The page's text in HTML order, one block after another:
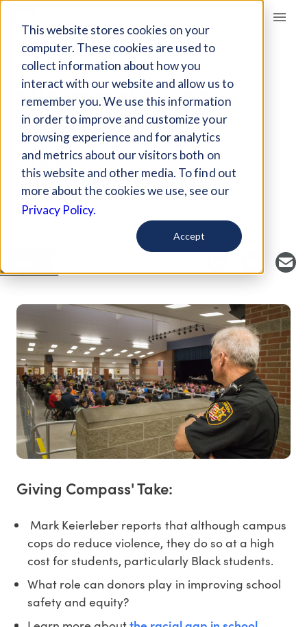
This website stores cookies on your
computer. These cookies are used to
collect information about how you
interact with our website and allow us to
remember you. We use this information
in order to improve and customize your
browsing experience and for analytics
and metrics about our visitors both on
this website and other media. To find out
more about the cookies we use, see our
Privacy Policy.
Accept
Giving Compass
ARTICLE
THE PROBLEM OF
CAMPUS COPS
Oct 15, 2021
Curated Article
The 74
Giving Compass' Take:
Mark Keierleber reports that although campus
cops do reduce violence, they do so at a high
cost for students, particularly Black students.
What role can donors play in improving school
safety and equity?